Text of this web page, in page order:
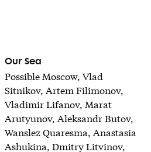
Our Sea
Possible Moscow, Vlad
Sitnikov, Artem Filimonov,
Vladimir Lifanov, Marat
Arutyunov, Aleksandr Butov,
Wanslez Quaresma, Anastasia
Ashukina, Dmitry Litvinov,